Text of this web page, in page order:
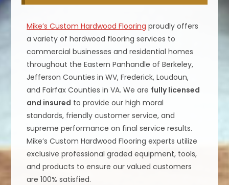
Mike’s Custom Hardwood Flooring proudly offers
a variety of hardwood flooring services to
commercial businesses and residential homes
throughout the Eastern Panhandle of Berkeley,
Jefferson Counties in WV, Frederick, Loudoun,
and Fairfax Counties in VA. We are fully licensed
and insured to provide our high moral
standards, friendly customer service, and
supreme performance on final service results.
Mike’s Custom Hardwood Flooring experts utilize
exclusive professional graded equipment, tools,
and products to ensure our valued customers
are 100% satisfied.